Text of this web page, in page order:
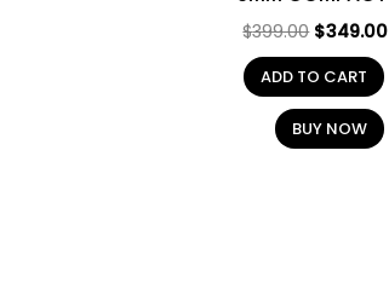
$399.00 $349.00
ADD TO CART
BUY NOW